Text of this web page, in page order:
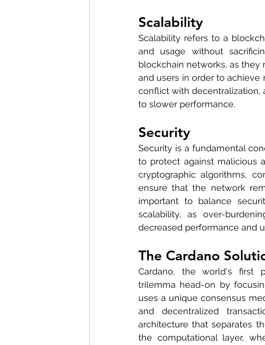
Scalability
Scalability refers to a
and usage without
blockchain networks, as they
and users in order to achieve
conflict with decentralization,
to slower performance.
Security
Security is a fundamental
to protect against malicious
cryptographic algorithms,
ensure that the network
important to balance
scalability, as over-
decreased performance and
The Cardano
Cardano, the world's first
trilemma head-on by
uses a unique consensus
and decentralized
architecture that separates
the computational layer,